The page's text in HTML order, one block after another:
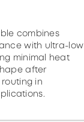
combines
with ultra-low
minimal heat
after
in